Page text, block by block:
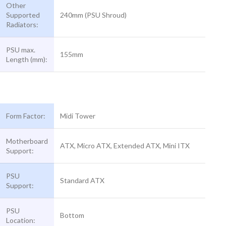
Other
Supported
Radiators:
240mm (PSU Shroud)
PSU max.
Length (mm):
155mm
Form Factor: Midi Tower
Motherboard
Support:
ATX, Micro ATX, Extended ATX, Mini ITX
PSU
Support:
Standard ATX
PSU
Location:
Bottom